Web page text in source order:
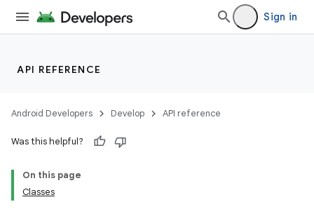
Sign in
API REFERENCE
Android Developers Develop API reference
Was this helpful?
On this page
Classes